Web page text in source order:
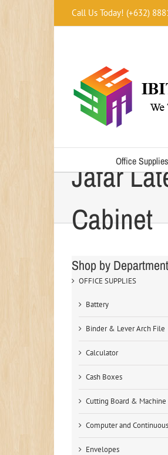
Call Us Today! (+632)
Office Supplies
Jafar
Cabinet
Shop by Department
OFFICE SUPPLIES
Battery
Binder & Lever Arch File
Calculator
Cash Boxes
Cutting Board & Machine
Computer and
Envelopes